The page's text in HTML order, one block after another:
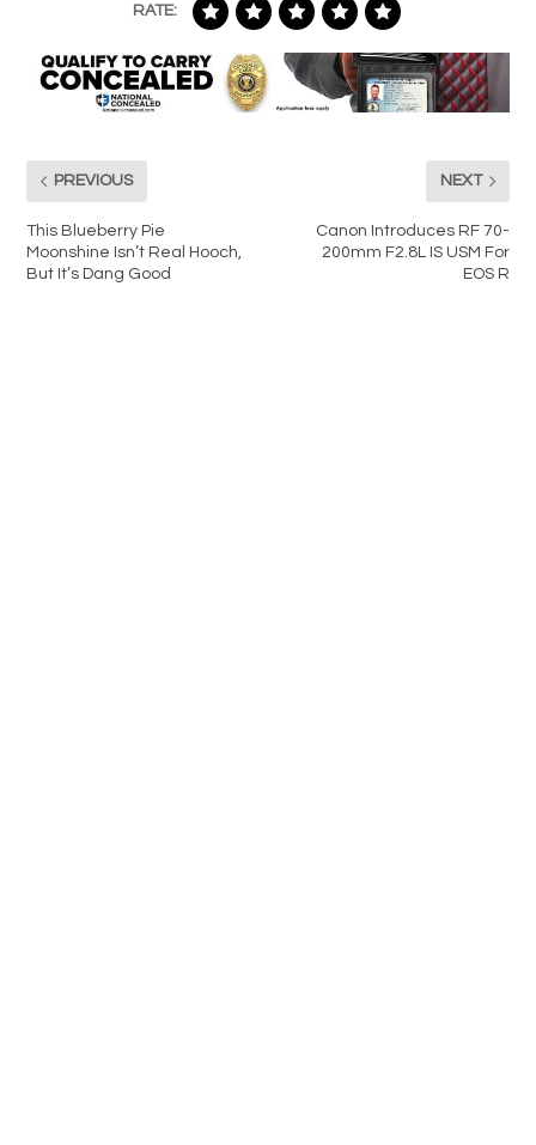
RATE:
PREVIOUS
This Blueberry Pie
Moonshine Isn’t Real Hooch,
But It’s Dang Good
NEXT
Canon Introduces RF 70-
200mm F2.8L IS USM For
EOS R